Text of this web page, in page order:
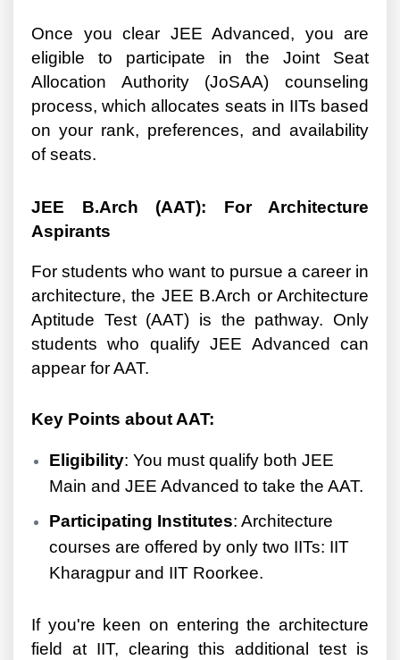
Once you clear JEE Advanced, you are
eligible to participate in the Joint Seat
Allocation Authority (JoSAA) counseling
process, which allocates seats in IITs based
on your rank, preferences, and availability
of seats.
JEE B.Arch (AAT): For Architecture
Aspirants
For students who want to pursue a career in
architecture, the JEE B.Arch or Architecture
Aptitude Test (AAT) is the pathway. Only
students who qualify JEE Advanced can
appear for AAT.
Key Points about AAT:
Eligibility: You must qualify both JEE
Main and JEE Advanced to take the AAT.
Participating Institutes: Architecture
courses are offered by only two IITs: IIT
Kharagpur and IIT Roorkee.
If you're keen on entering the architecture
field at IIT, clearing this additional test is